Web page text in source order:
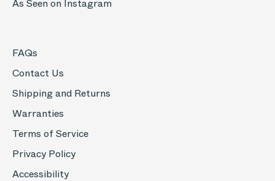
As Seen on Instagram
FAQs
Contact Us
Shipping and Returns
Warranties
Terms of Service
Privacy Policy
Accessibility